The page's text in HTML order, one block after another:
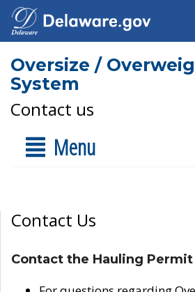
Oversize /
System
Contact us
Menu
Contact Us
Contact the Hauling